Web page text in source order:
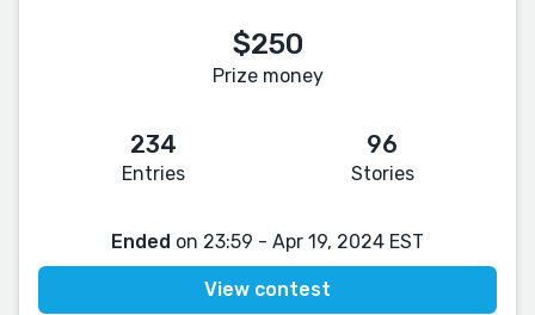
$250
Prize money
234
Entries
96
Stories
Ended on 23:59 - Apr 19, 2024 EST
View contest